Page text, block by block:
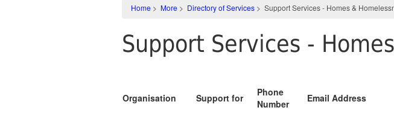
Home > More > Directory of Services > Support Services - Homes &
Support Services -
Organisation Support for
Phone
Number
Email Address